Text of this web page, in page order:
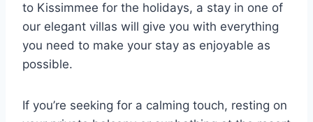
to Kissimmee for the holidays, a stay in one of
our elegant villas will give you with everything
you need to make your stay as enjoyable as
possible.
If you’re seeking for a calming touch, resting on